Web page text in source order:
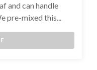
and can handle
pre-mixed this...